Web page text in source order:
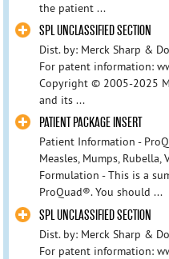
the patient ...
SPL UNCLASSIFIED SECTION
Dist. by: Merck Sharp &
For patent information:
Copyright © 2005-2025
and its ...
PATIENT PACKAGE INSERT
Patient Information -
Measles, Mumps, Rubella,
Formulation - This is a
ProQuad®. You should ...
SPL UNCLASSIFIED SECTION
Dist. by: Merck Sharp &
For patent information: